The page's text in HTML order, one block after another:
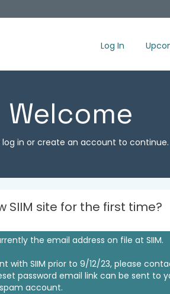
Log In
Welcome
log in or create an account to continue.
SIIM site for the first time?
the email address on file at SIIM.
with SIIM prior to 9/12/23, please
password email link can be sent to
account.